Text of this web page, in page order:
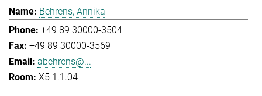
Behrens, Annika
+49 89 30000-3504
+49 89 30000-3569
abehrens@...
X5 1.1.04